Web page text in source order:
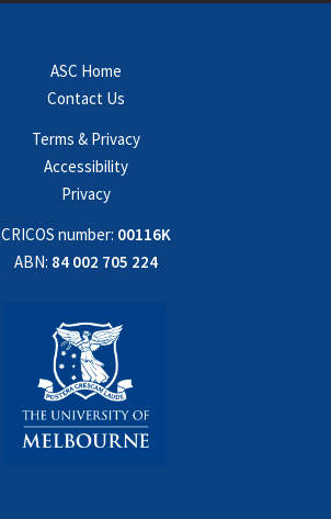
ASC Home
Contact Us
Terms & Privacy
Accessibility
Privacy
CRICOS number: 00116K
ABN: 84 002 705 224